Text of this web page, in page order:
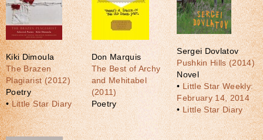
Kiki Dimoula
The Brazen
Plagiarist (2012)
Poetry
•Little Star Diary
Don Marquis
The Best of Archy
and Mehitabel
(2011)
Poetry
Sergei Dovlatov
Pushkin Hills (2014)
Novel
•Little Star Weekly:
February 14, 2014
•Little Star Diary